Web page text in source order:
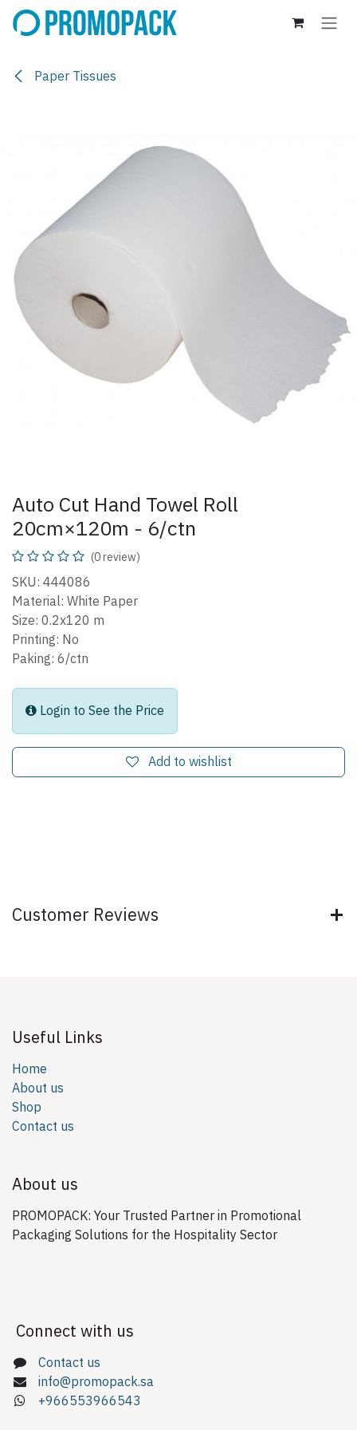
Skip to Content
Paper Tissues
Auto Cut Hand Towel Roll
20cm×120m - 6/ctn
(0 review)
SKU: 444086
Material: White Paper
Size: 0.2x120 m
Printing: No
Paking: 6/ctn
Login to See the Price
Add to wishlist
Customer Reviews
Useful Links
Home
About us
Shop
Contact us
About us
PROMOPACK: Your Trusted Partner in Promotional
Packaging Solutions for the Hospitality Sector
Connect with us
Contact us
info@promopack.sa
+966553966543